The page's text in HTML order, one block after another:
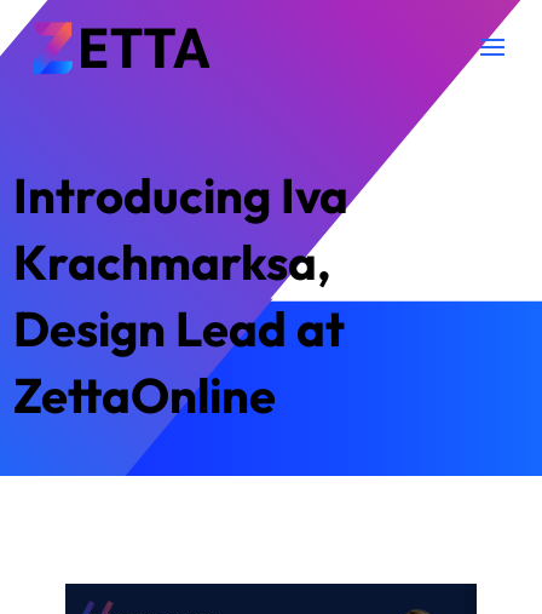
Introducing Iva
Krachmarksa,
Design Lead at
ZettaOnline